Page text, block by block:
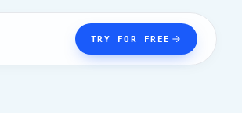
TRY FOR FREE